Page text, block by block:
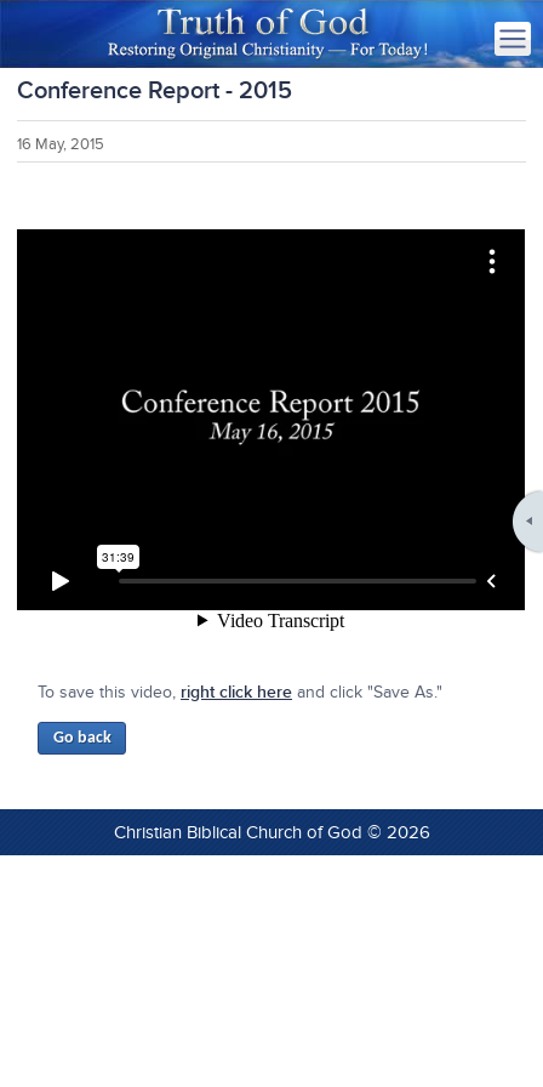
Conference Report - 2015
16 May, 2015
To save this video, right click here and click "Save As."
Christian Biblical Church of God © 2026